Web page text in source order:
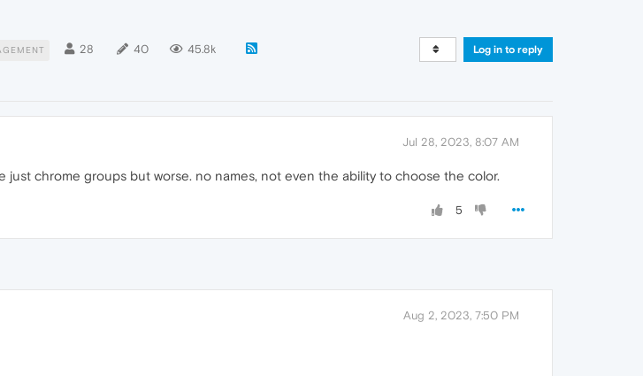
28 40 45.8k Log in to reply
Jul 28, 2023, 8:07 AM
just chrome groups but worse. no names, not even the ability to choose the color.
5
Aug 2, 2023, 7:50 PM